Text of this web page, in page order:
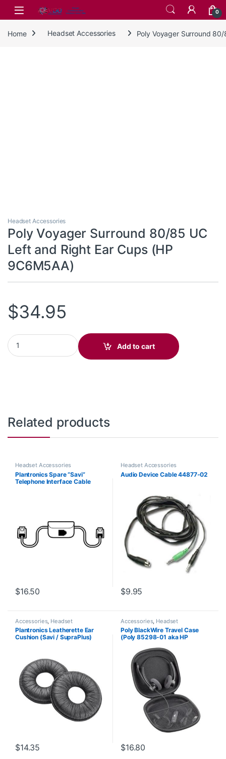
Skip to navigation
Skip to content
0
Home Headset Accessories Poly Voyager Surround
Headset Accessories
Poly Voyager Surround 80/85 UC
Left and Right Ear Cups (HP
9C6M5AA)
$34.95
Poly Voyager Surround 80/85 UC Left and Right Ear Cups (HP
Add to cart
Related products
Headset Accessories
Plantronics Spare “Savi”
Telephone Interface Cable
$16.50
Headset Accessories
Audio Device Cable 44877-02
$9.95
Accessories, Headset
Accessories
Plantronics Leatherette Ear
Cushion (Savi / SupraPlus)
$14.35
Accessories, Headset
Accessories
Poly BlackWire Travel Case
(Poly 85298-01 aka HP
$16.80